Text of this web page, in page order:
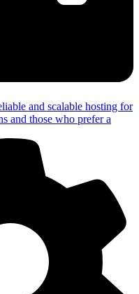
and scalable hosting for
and those who prefer a